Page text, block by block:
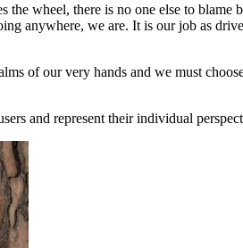
the wheel, there is no one else to
anywhere, we are. It is our job as
of our very hands and we must
and represent their individual